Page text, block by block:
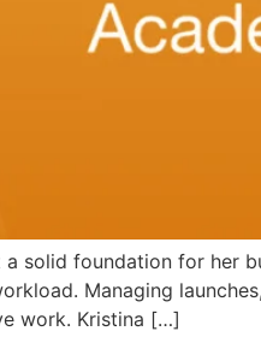
solid foundation for her
Managing
work. Kristina […]